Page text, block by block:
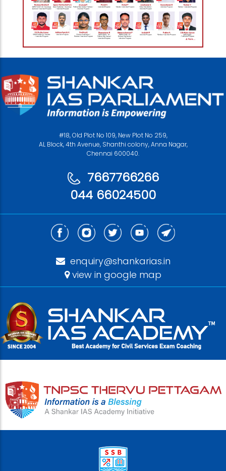
#18, Old Plot No 109, New Plot No 259,
AL Block, 4th Avenue, Shanthi colony, Anna Nagar,
Chennai 600040.
7667766266
044 66024500
enquiry@shankarias.in
view in google map